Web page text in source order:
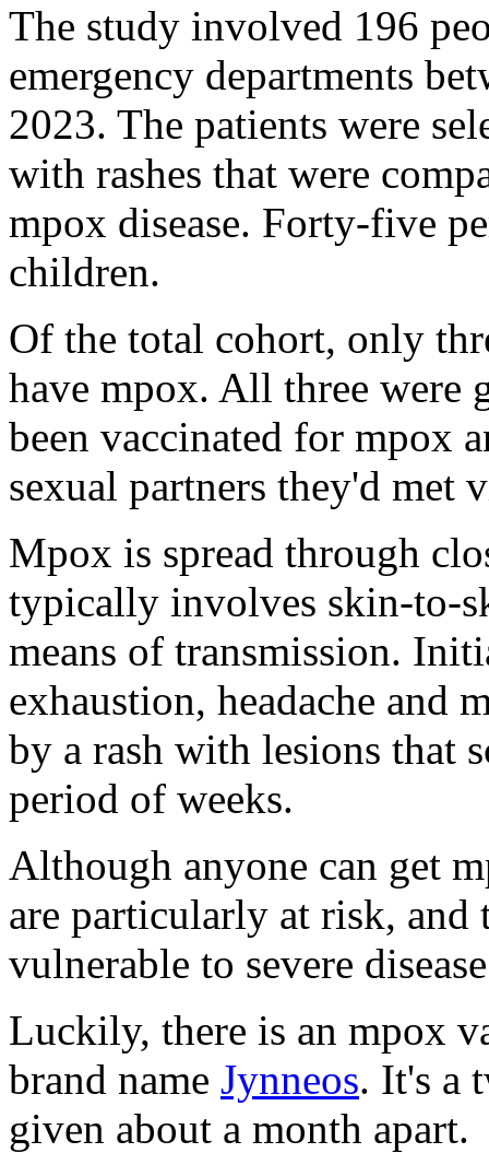
The study involved 196
emergency departments
2023. The patients were
with rashes that were
mpox disease. Forty-five
children.
Of the total cohort, only
have mpox. All three were
been vaccinated for mpox
sexual partners they'd met
Mpox is spread through
typically involves skin-to-
means of transmission.
exhaustion, headache and
by a rash with lesions that
period of weeks.
Although anyone can get
are particularly at risk, and
vulnerable to severe
Luckily, there is an mpox
brand name Jynneos. It's a
given about a month apart.